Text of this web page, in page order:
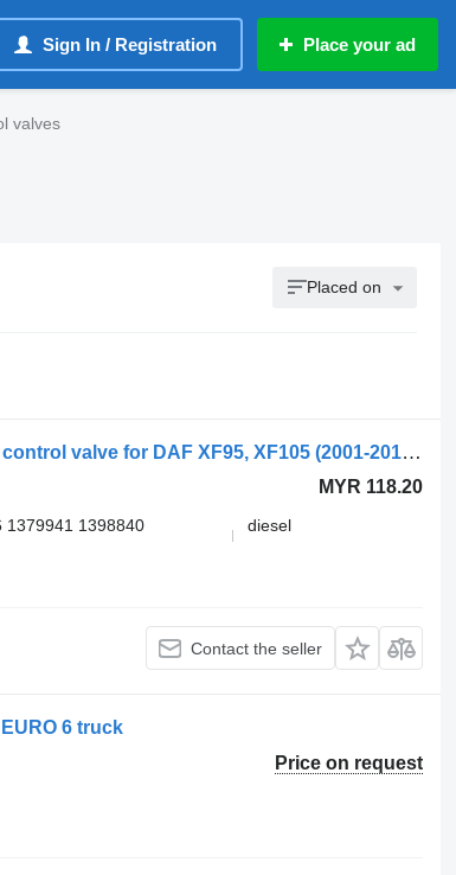
Sign In / Registration Place your ad
valves
Placed on
WABCO XF95 (01.02-12.06) 4410500110 brake control valve for DAF XF95, XF105 (2001-2014) truck
MYR 118.20
1379941 1398840
diesel
Contact the seller
6 truck
Price on request